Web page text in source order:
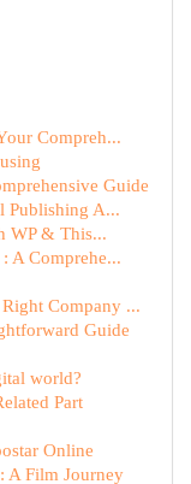
Compreh...
Guide
Publishing A...
WP & This...
A Comprehe...
Company ...
Guide
world?
Part
Online
A Film Journey